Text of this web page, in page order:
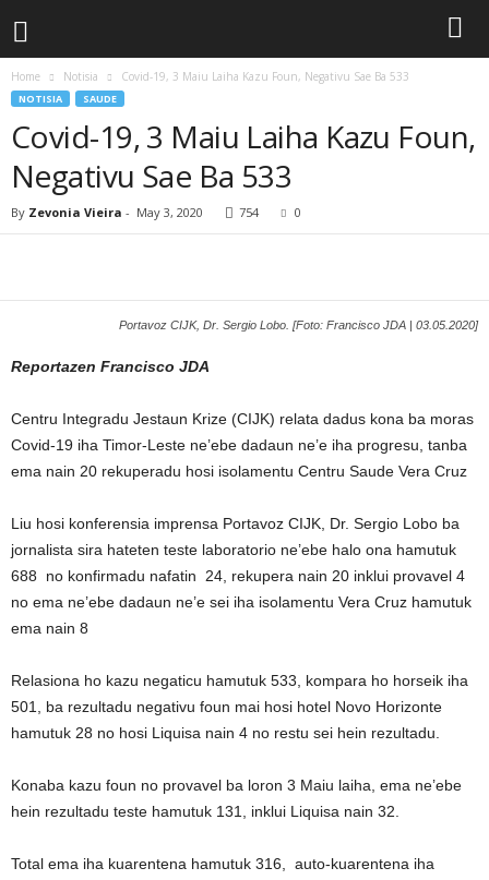
Home Notisia Covid-19, 3 Maiu Laiha Kazu Foun, Negativu Sae Ba 533
NOTISIA SAUDE
Covid-19, 3 Maiu Laiha Kazu Foun,
Negativu Sae Ba 533
By Zevonia Vieira - May 3, 2020 754 0
Portavoz CIJK, Dr. Sergio Lobo. [Foto: Francisco JDA | 03.05.2020]
Reportazen Francisco JDA
Centru Integradu Jestaun Krize (CIJK) relata dadus kona ba moras
Covid-19 iha Timor-Leste ne’ebe dadaun ne’e iha progresu, tanba
ema nain 20 rekuperadu hosi isolamentu Centru Saude Vera Cruz
Liu hosi konferensia imprensa Portavoz CIJK, Dr. Sergio Lobo ba
jornalista sira hateten teste laboratorio ne’ebe halo ona hamutuk
688 no konfirmadu nafatin 24, rekupera nain 20 inklui provavel 4
no ema ne’ebe dadaun ne’e sei iha isolamentu Vera Cruz hamutuk
ema nain 8
Relasiona ho kazu negaticu hamutuk 533, kompara ho horseik iha
501, ba rezultadu negativu foun mai hosi hotel Novo Horizonte
hamutuk 28 no hosi Liquisa nain 4 no restu sei hein rezultadu.
Konaba kazu foun no provavel ba loron 3 Maiu laiha, ema ne’ebe
hein rezultadu teste hamutuk 131, inklui Liquisa nain 32.
Total ema iha kuarentena hamutuk 316, auto-kuarentena iha